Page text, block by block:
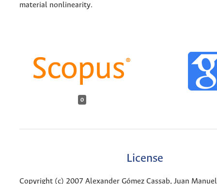
material nonlinearity.
0
License
Copyright (c) 2007 Alexander Gómez Cassab, Juan